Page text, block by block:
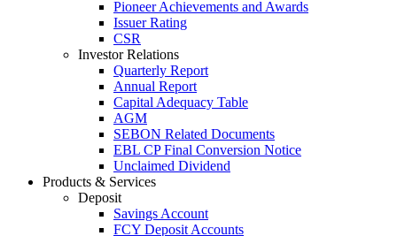
Pioneer Achievements and Awards
Issuer Rating
CSR
Investor Relations
Quarterly Report
Annual Report
Capital Adequacy Table
AGM
SEBON Related Documents
EBL CP Final Conversion Notice
Unclaimed Dividend
Products & Services
Deposit
Savings Account
FCY Deposit Accounts